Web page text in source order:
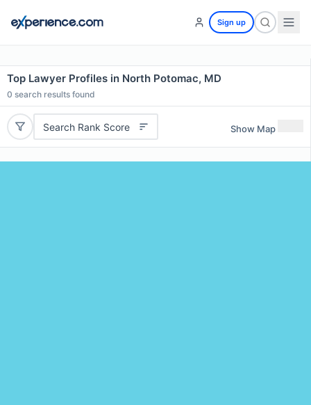
Sign up
Top Lawyer Profiles in North Potomac, MD
0 search results found
Search Rank Score Show Map